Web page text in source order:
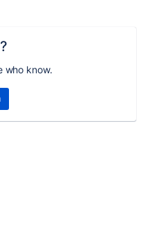
who know.